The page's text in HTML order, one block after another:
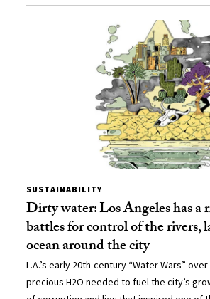
SUSTAINABILITY
Dirty water: Los Angeles has a
battles for control of the rivers,
ocean around the city
L.A.’s early 20th-century “Water Wars”
precious H2O needed to fuel the city’s